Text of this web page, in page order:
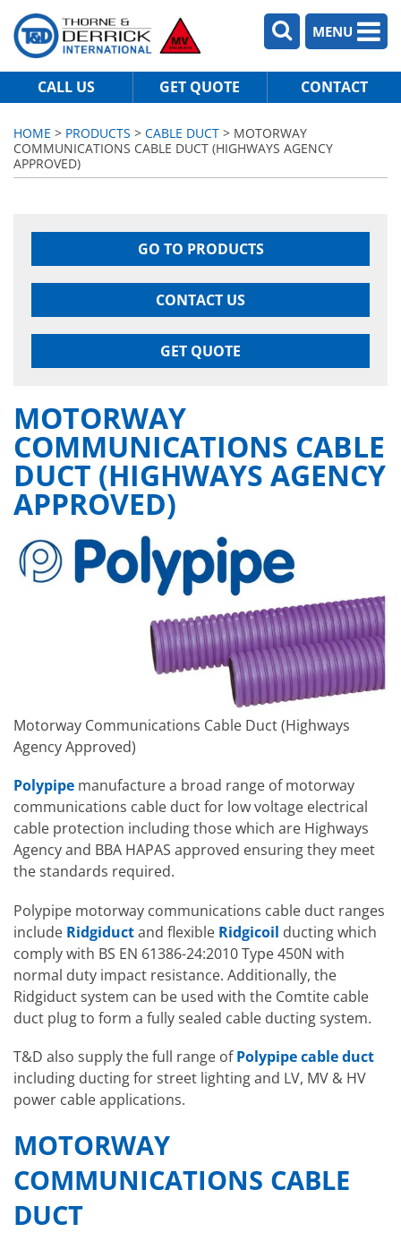
MENU
CALL US GET QUOTE CONTACT
HOME > PRODUCTS > CABLE DUCT > MOTORWAY
COMMUNICATIONS CABLE DUCT (HIGHWAYS AGENCY
APPROVED)
GO TO PRODUCTS
CONTACT US
GET QUOTE
MOTORWAY
COMMUNICATIONS CABLE
DUCT (HIGHWAYS AGENCY
APPROVED)
Motorway Communications Cable Duct (Highways
Agency Approved)
Polypipe manufacture a broad range of motorway
communications cable duct for low voltage electrical
cable protection including those which are Highways
Agency and BBA HAPAS approved ensuring they meet
the standards required.
Polypipe motorway communications cable duct ranges
include Ridgiductand flexible Ridgicoil ducting which
comply with BS EN 61386-24:2010 Type 450N with
normal duty impact resistance. Additionally, the
Ridgiduct system can be used with the Comtite cable
duct plug to form a fully sealed cable ducting system.
T&D also supply the full range ofPolypipe cable duct
including ducting for street lighting and LV, MV & HV
power cable applications.
MOTORWAY
COMMUNICATIONS CABLE
DUCT